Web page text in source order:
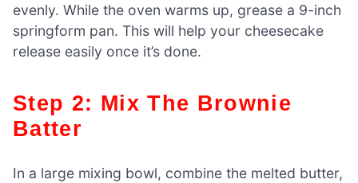
evenly. While the oven warms up, grease a 9-inch
springform pan. This will help your cheesecake
release easily once it’s done.
Step 2: Mix The Brownie
Batter
In a large mixing bowl, combine the melted butter,